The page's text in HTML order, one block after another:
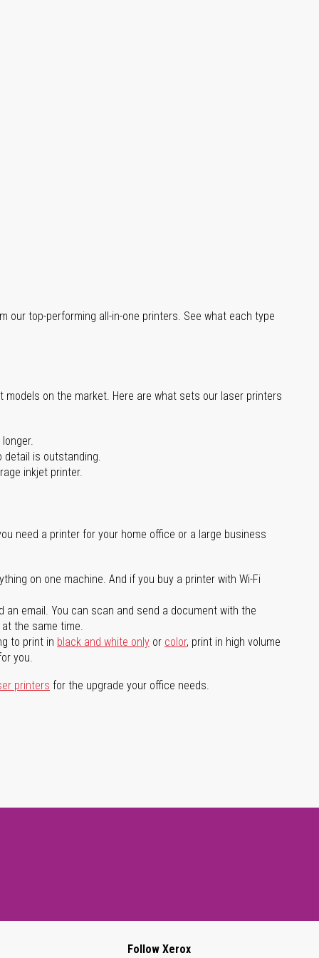
our top-performing all-in-one printers. See what each type
on the market. Here are what sets our laser printers
detail is outstanding.
inkjet printer.
need a printer for your home office or a large business
on one machine. And if you buy a printer with Wi-Fi
email. You can scan and send a document with the
the same time.
to print in black and white only or color, print in high volume
you.
printers for the upgrade your office needs.
Follow Xerox